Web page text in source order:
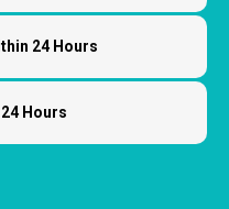
24 Hours
Hours